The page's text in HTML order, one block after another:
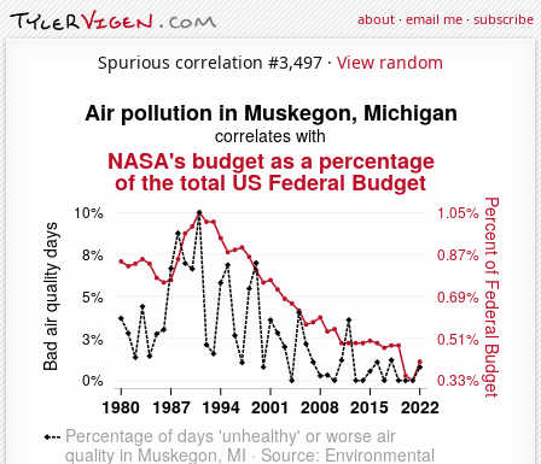
about·email me·subscribe
Spurious correlation #3,497 · View random